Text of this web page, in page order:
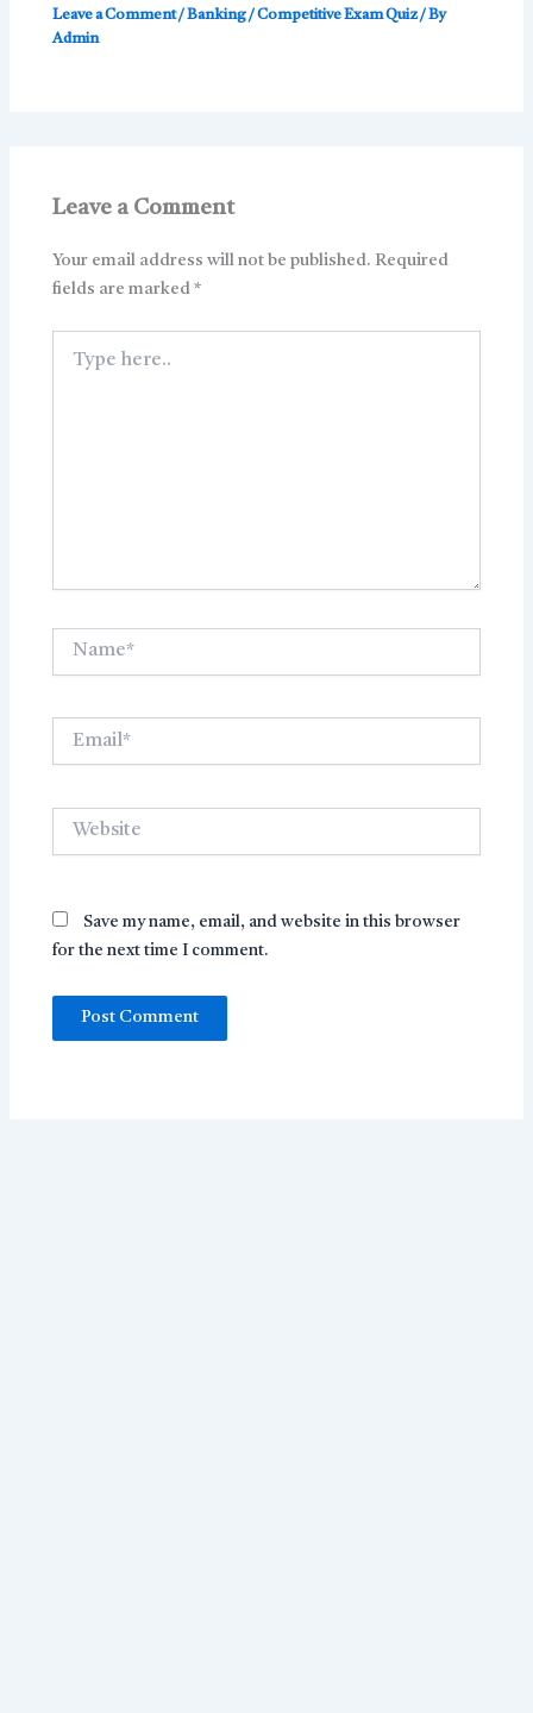
Leave a Comment/Banking / Competitive Exam Quiz/ By
Admin
Leave a Comment
Your email address will not be published. Required
fields are marked*
here..
Name*
Website
Save my name, email, and website in this browser
for the next time I comment.